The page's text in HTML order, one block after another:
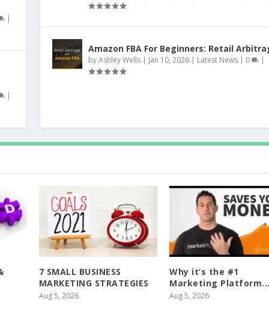
|
|
Amazon FBA For Beginners: Retail
byAshley Wells| Jan 10, 2026| Latest News| 0 |
7 SMALL BUSINESS
MARKETING STRATEGIES
Aug 5, 2026
Why it’s the #1
Marketing
Aug 5, 2026